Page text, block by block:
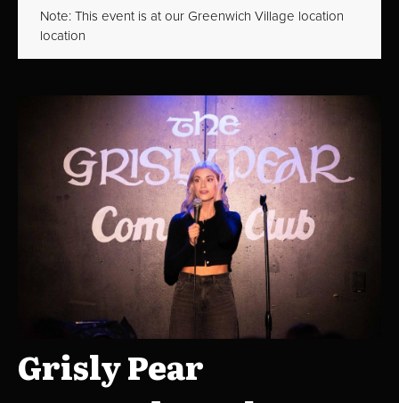
Note: This event is at our Greenwich Village location
location
Grisly Pear